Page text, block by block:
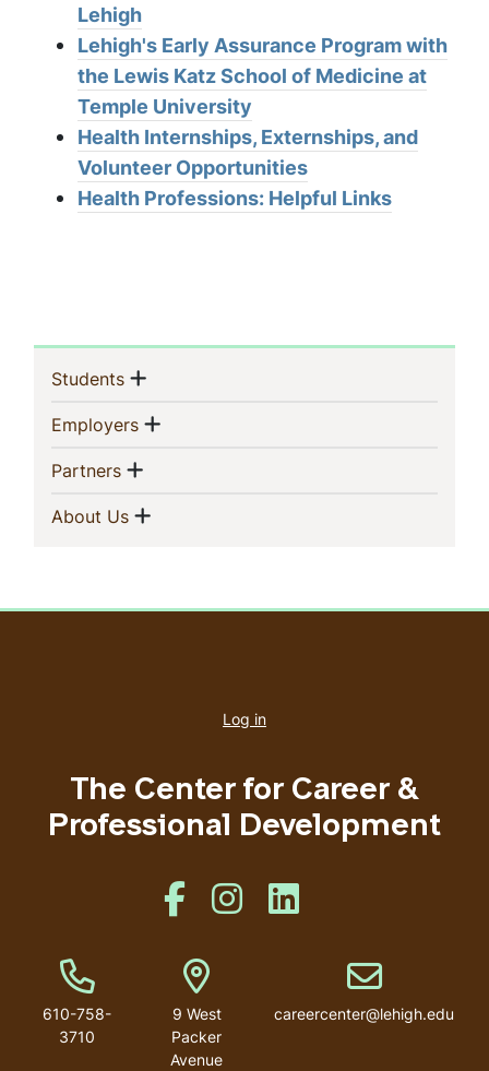
Lehigh
Lehigh's Early Assurance Program with
the Lewis Katz School of Medicine at
Temple University
Health Internships, Externships, and
Volunteer Opportunities
Health Professions: Helpful Links
Sidebar
Navigation
Students(current)
Show menu
Employers(current)
Show menu
Partners(current)
Show menu
About Us(current)
Show menu
account
Log in
The Center for Career &
Professional Development
Like us on Facebook
Like us on Instagram
Like us on Linkedin
Phone Number
610-758-
3710
Address
9 West
Packer
Avenue
Email address
careercenter@lehigh.edu